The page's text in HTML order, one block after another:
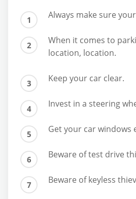
Always make sure
When it comes to
location, location.
Keep your car clear.
Invest in a steering
Get your car windows
Beware of test drive
Beware of keyless